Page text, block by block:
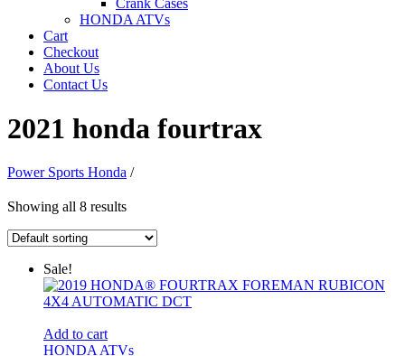
HONDA ATVs
Cart
Checkout
About Us
Contact Us
2021 honda fourtrax
Power Sports Honda /
Showing all 8 results
Sale!
Add to cart
HONDA ATVs